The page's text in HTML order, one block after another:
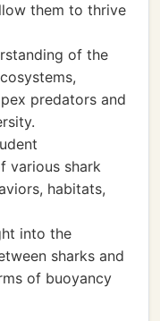
them to thrive
of the
predators and
various shark
habitats,
into the
sharks and
of buoyancy